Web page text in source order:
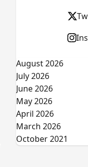
August 2026
July 2026
June 2026
May 2026
April 2026
March 2026
October 2021